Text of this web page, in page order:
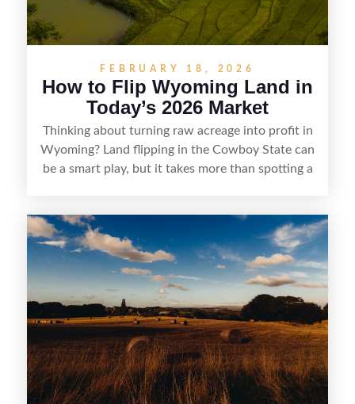
FEBRUARY 18, 2026
How to Flip Wyoming Land in
Today’s 2026 Market
Thinking about turning raw acreage into profit in
Wyoming? Land flipping in the Cowboy State can
be a smart play, but it takes more than spotting a
rights, and market demand, this guide breaks
down the key steps to buying right, adding value,
and reselling strategically—so you can flip land
with fewer surprises and better returns.